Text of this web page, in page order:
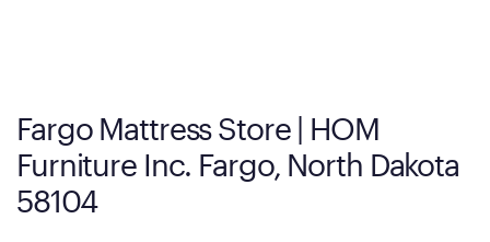
Fargo Mattress Store | HOM
Furniture Inc. Fargo, North Dakota
58104